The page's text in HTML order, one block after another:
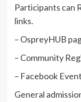
Participants can
links.
– OspreyHUB
– Community
– Facebook
General